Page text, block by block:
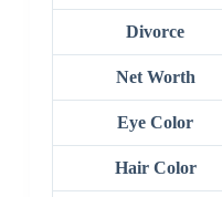
Divorce
Net Worth
Eye Color
Hair Color